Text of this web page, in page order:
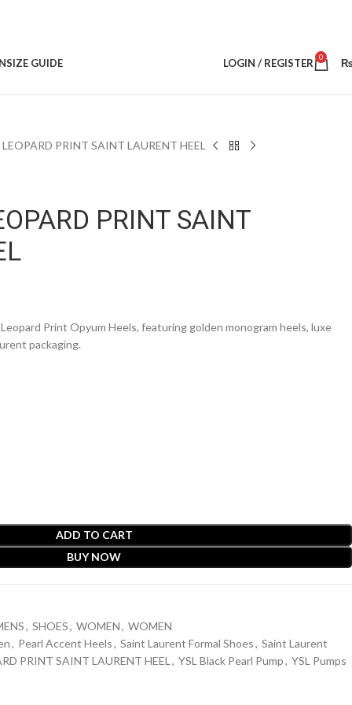
SIZE GUIDE LOGIN / REGISTER 0
PRINT SAINT LAURENT HEEL
PRINT SAINT
Print Opyum Heels, featuring golden monogram heels, luxe
packaging.
ADD TO CART
BUY NOW
, SHOES, WOMEN, WOMEN
, Pearl Accent Heels, Saint Laurent Formal Shoes, Saint Laurent
PRINT SAINT LAURENT HEEL , YSL Black Pearl Pump, YSL Pumps